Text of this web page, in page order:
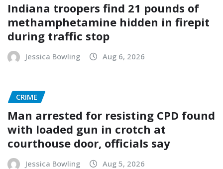
Indiana troopers find 21 pounds of
methamphetamine hidden in firepit
during traffic stop
Jessica Bowling Aug 6, 2026
CRIME
Man arrested for resisting CPD found
with loaded gun in crotch at
courthouse door, officials say
Jessica Bowling Aug 5, 2026